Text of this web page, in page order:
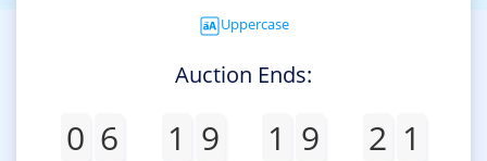
Uppercase
Auction Ends:
0 6 1 9 1 9 2 1